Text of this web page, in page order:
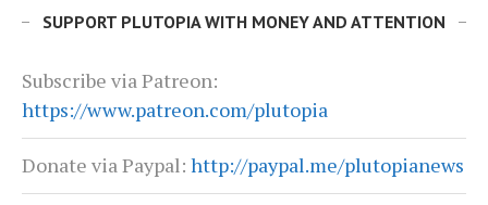
SUPPORT PLUTOPIA WITH MONEY AND ATTENTION
Subscribe via Patreon:
https://www.patreon.com/plutopia
Donate via Paypal: http://paypal.me/plutopianews